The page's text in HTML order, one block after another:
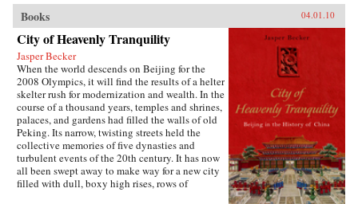
pensioners, a crucial political
constituency.More broadly, Socialist Insecurity
shows that the inequalities of welfare policy put
China in the same quandary as other large
uneven developers—countries that have
succeeded in achieving rapid growth but with
growing economic inequalities. While most
explanations of the formation and expansion of
welfare states are derived from experience in
today’s mature welfare systems, developing
countries such as China, Frazier argues, provide
new terrain to explore how welfare programs
evolve, who drives the process, and who sees
the greatest benefit. —Cornell University
Press
subject of this book. —Stanford University
Press
Books 04.01.10
City of Heavenly Tranquility
Jasper Becker
When the world descends on Beijing for the
2008 Olympics, it will find the results of a helter
skelter rush for modernization and wealth. In the
course of a thousand years, temples and shrines,
palaces, and gardens had filled the walls of old
Peking. Its narrow, twisting streets held the
collective memories of five dynasties and
turbulent events of the 20th century. It has now
all been swept away to make way for a new city
filled with dull, boxy high rises, rows of